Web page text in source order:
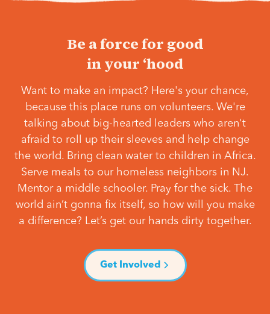
Be a force for good
in your ‘hood
Want to make an impact? Here's your chance,
because this place runs on volunteers. We're
talking about big-hearted leaders who aren't
afraid to roll up their sleeves and help change
the world. Bring clean water to children in Africa.
Serve meals to our homeless neighbors in NJ.
Mentor a middle schooler. Pray for the sick. The
world ain’t gonna fix itself, so how will you make
a difference? Let’s get our hands dirty together.
Get Involved